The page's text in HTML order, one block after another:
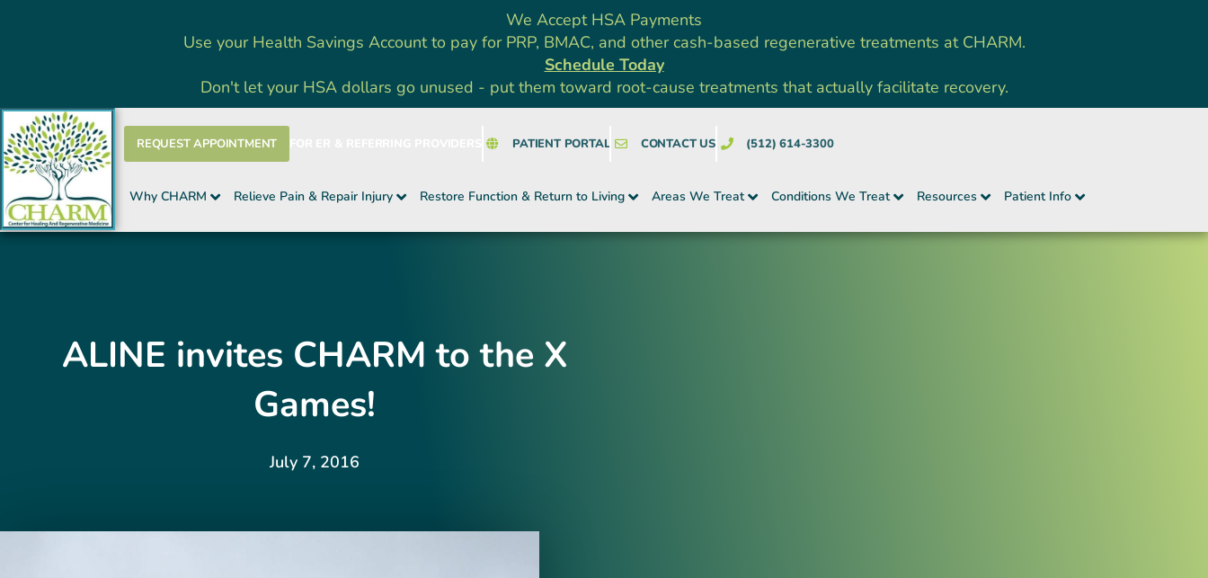
We Accept HSA Payments
Use your Health Savings Account to pay for PRP, BMAC, and other cash-based regenerative treatments at CHARM.
Schedule Today
Don't let your HSA dollars go unused - put them toward root-cause treatments that actually facilitate recovery.
REQUEST APPOINTMENT PATIENT PORTAL CONTACT US (512) 614-3300
Why CHARM Relieve Pain & Repair Injury Restore Function & Return to Living Areas We Treat Conditions We Treat Resources Patient Info
ALINE invites CHARM to the X
Games!
July 7, 2016